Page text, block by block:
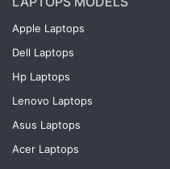
Apple Laptops
Dell Laptops
Hp Laptops
Lenovo Laptops
Asus Laptops
Acer Laptops